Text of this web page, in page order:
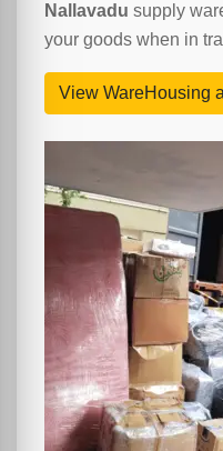
Nallavadu supply
your goods when in
View WareHousing